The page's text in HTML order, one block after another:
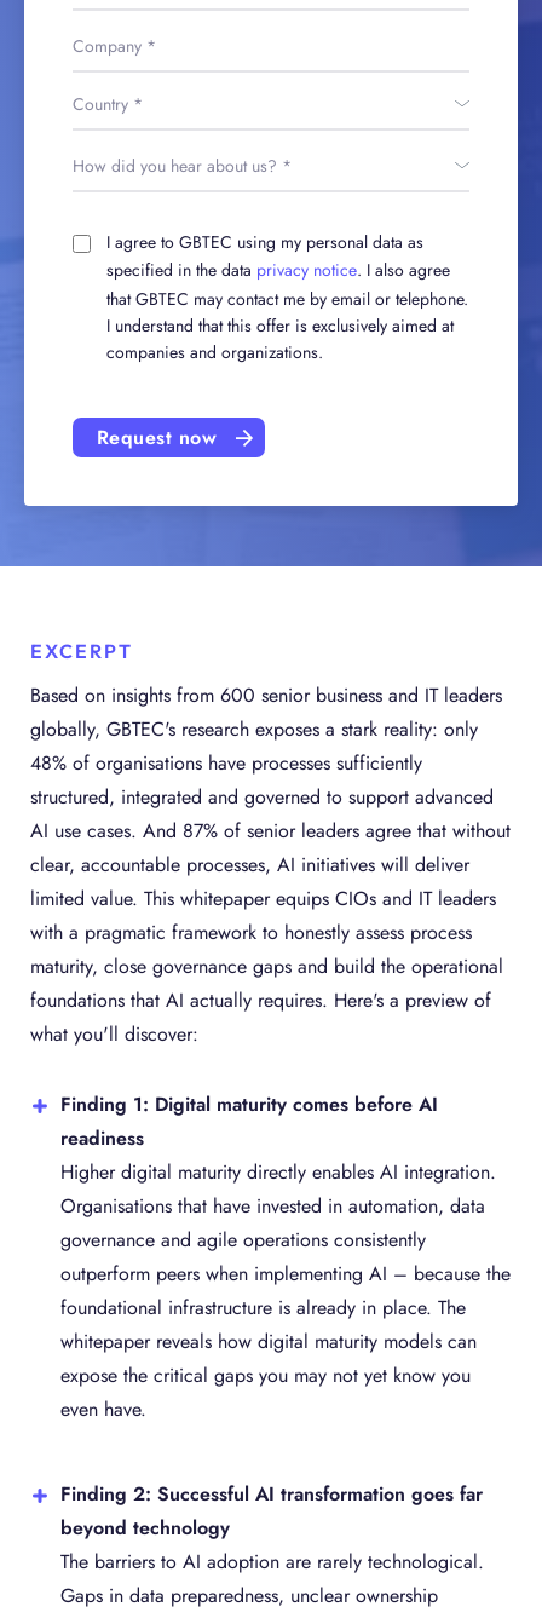
I agree to GBTEC using my personal data as
specified in the data privacy notice. I also agree
that GBTEC may contact me by email or telephone.
I understand that this offer is exclusively aimed at
companies and organizations.
Request now
EXCERPT
Based on insights from 600 senior business and IT leaders
globally, GBTEC's research exposes a stark reality: only
48% of organisations have processes sufficiently
structured, integrated and governed to support advanced
AI use cases. And 87% of senior leaders agree that without
clear, accountable processes, AI initiatives will deliver
limited value. This whitepaper equips CIOs and IT leaders
with a pragmatic framework to honestly assess process
maturity, close governance gaps and build the operational
foundations that AI actually requires. Here's a preview of
what you'll discover:
Finding 1: Digital maturity comes before AI
readiness
Higher digital maturity directly enables AI integration.
Organisations that have invested in automation, data
governance and agile operations consistently
outperform peers when implementing AI – because the
foundational infrastructure is already in place. The
whitepaper reveals how digital maturity models can
expose the critical gaps you may not yet know you
even have.
Finding 2: Successful AI transformation goes far
beyond technology
The barriers to AI adoption are rarely technological.
Gaps in data preparedness, unclear ownership